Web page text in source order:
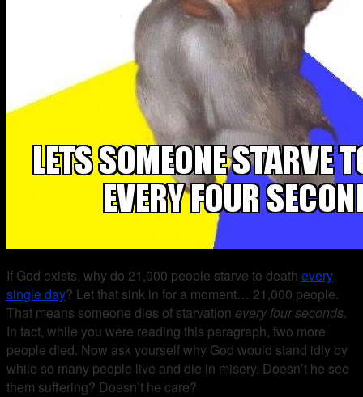
If God exists, why do 21,000 people starve to death every
single day? Let that sink in for a moment… 21,000 people.
That means someone dies of starvation every four seconds.
In fact, while you were reading this paragraph, two more
people died. Now ask yourself why God would stand idly by
while so many people live and die in misery. Doesn’t he see
them suffering? Doesn’t he care?